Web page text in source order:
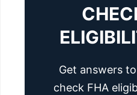
Get answers
check FHA